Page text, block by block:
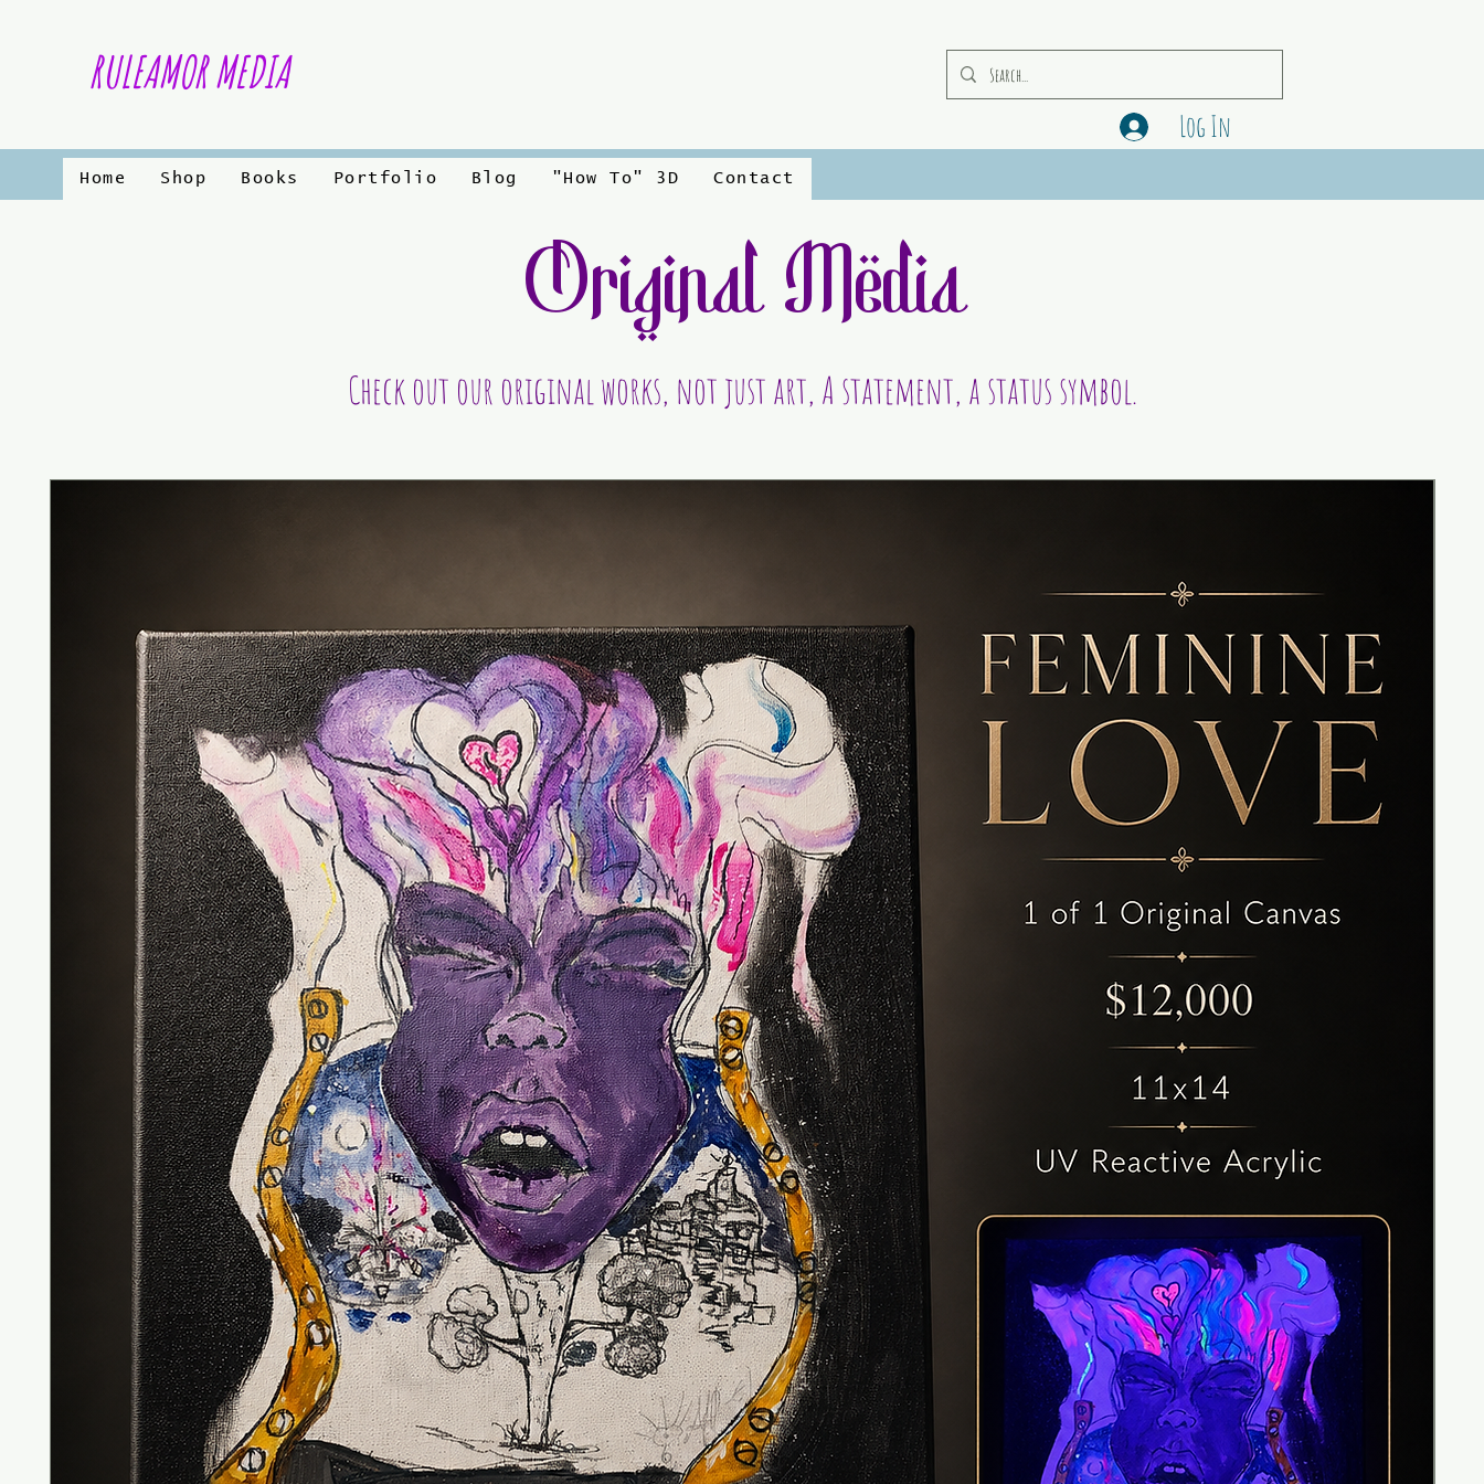
RULEAMOR MEDIA
Home Shop Books Portfolio Blog "How To" 3D Contact
Log In
Original Media
Check out our original works, not just art, A statement, a status symbol.